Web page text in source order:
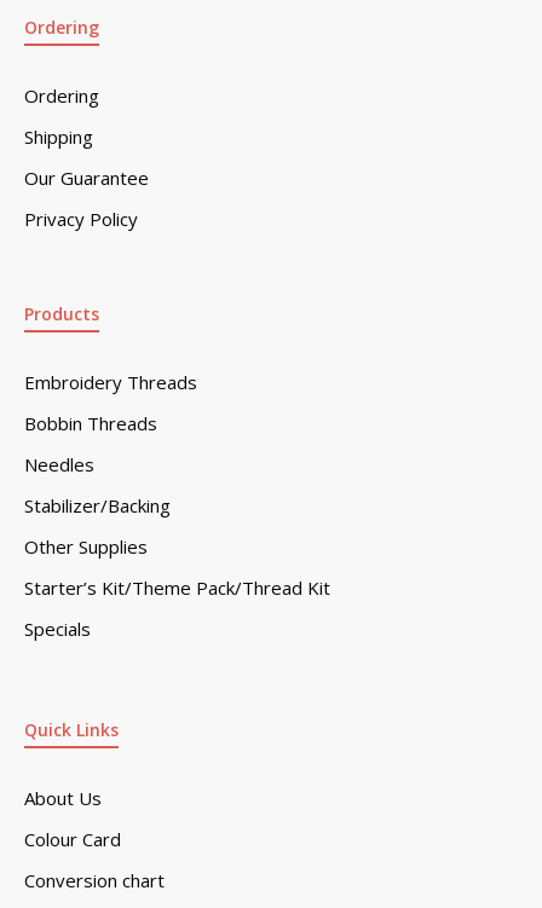
Ordering
Ordering
Shipping
Our Guarantee
Privacy Policy
Quick Links
About Us
Colour Card
Conversion chart
Products
Embroidery Threads
Bobbin Threads
Needles
Stabilizer/Backing
Other Supplies
Starter’s Kit/Theme Pack/Thread Kit
Specials